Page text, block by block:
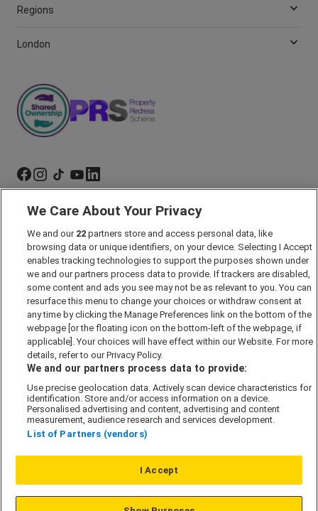
Regions
London
Marketing Preferences
Past Developments
Accessibility policy
Cookie Policy
Modern Slavery Act
Privacy Notice
Security Information
Careers
Our Companies
© L&G Affordable Homes 2026
We Care About Your Privacy
We and our 22 partners store and access personal data, like
browsing data or unique identifiers, on your device. Selecting I Accept
enables tracking technologies to support the purposes shown under
we and our partners process data to provide. If trackers are disabled,
some content and ads you see may not be as relevant to you. You can
resurface this menu to change your choices or withdraw consent at
any time by clicking the Manage Preferences link on the bottom of the
webpage [or the floating icon on the bottom-left of the webpage, if
applicable]. Your choices will have effect within our Website. For more
details, refer to our Privacy Policy.
We and our partners process data to provide:
Use precise geolocation data. Actively scan device characteristics for
identification. Store and/or access information on a device.
Personalised advertising and content, advertising and content
measurement, audience research and services development.
List of Partners (vendors)
I Accept